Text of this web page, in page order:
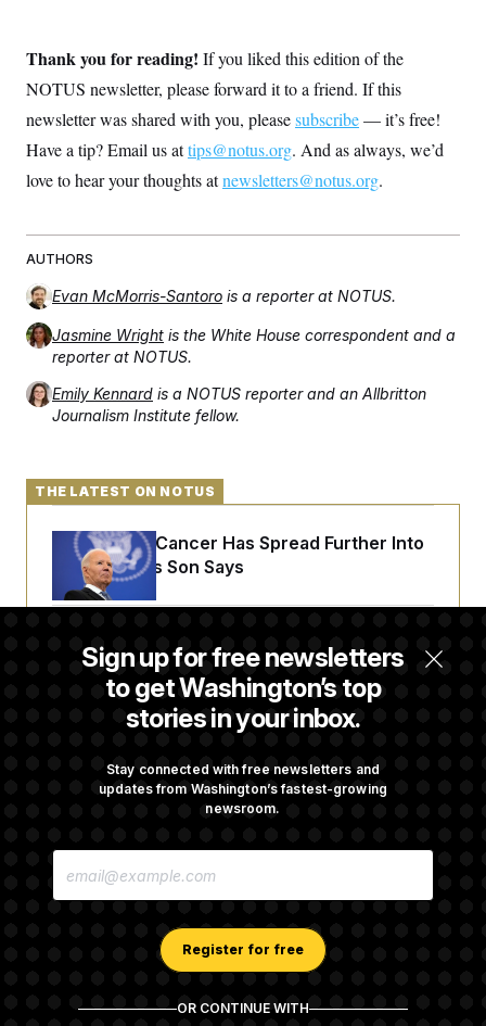
Thank you for reading! If you liked this edition of the
NOTUS newsletter, please forward it to a friend. If this
newsletter was shared with you, pleasesubscribe— it’s free!
Have a tip? Email us attips@notus.org. And as always, we’d
love to hear your thoughts atnewsletters@notus.org.
AUTHORS
Evan McMorris-Santoro is a reporter at NOTUS.
Jasmine Wright is the White House correspondent and a
reporter at NOTUS.
Emily Kennard is a NOTUS reporter and an Allbritton
Journalism Institute fellow.
Sign up for free newsletters
to get Washington’s top
stories in your inbox.
Stay connected with free newsletters and
updates from Washington’s fastest-growing
newsroom.
E
Register for free
OR CONTINUE WITH
THE LATEST ON NOTUS
Joe Biden’s Cancer Has Spread Further Into
His Body, His Son Says
Senate Doesn’t Vote on College Sports Bill
Before Recess
Avoid October Shutdown
General